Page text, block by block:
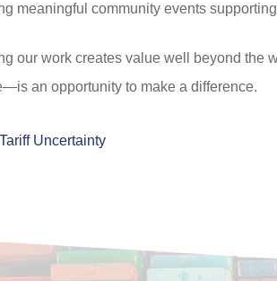
meaningful community events
our work creates value well beyond
an opportunity to make a difference.
Uncertainty